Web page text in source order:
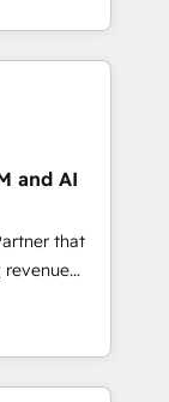
entrega
el
en
and AI
that
multi
enterprises
Rapyd,